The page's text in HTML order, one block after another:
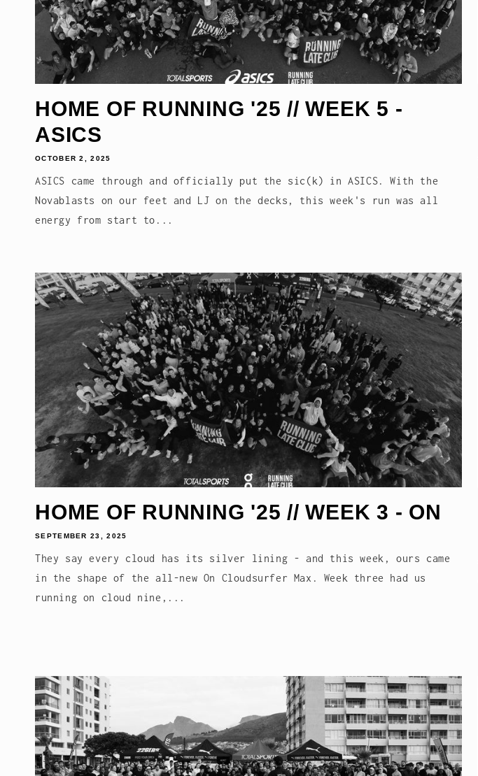
HOME OF RUNNING '25 // WEEK 5 -
ASICS
OCTOBER 2, 2025
ASICS came through and officially put the sic(k) in ASICS. With the
Novablasts on our feet and LJ on the decks, this week's run was all
energy from start to...
HOME OF RUNNING '25 // WEEK 3 - ON
SEPTEMBER 23, 2025
They say every cloud has its silver lining - and this week, ours came
in the shape of the all-new On Cloudsurfer Max. Week three had us
running on cloud nine,...